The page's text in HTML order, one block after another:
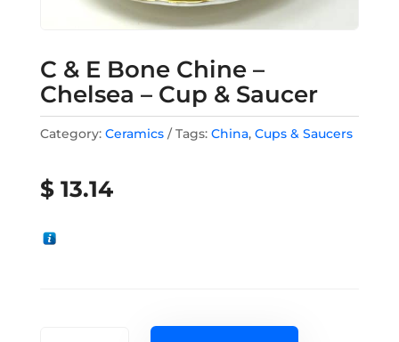
C & E Bone Chine –
Chelsea – Cup & Saucer
Category: Ceramics Tags: China, Cups & Saucers
$13.14